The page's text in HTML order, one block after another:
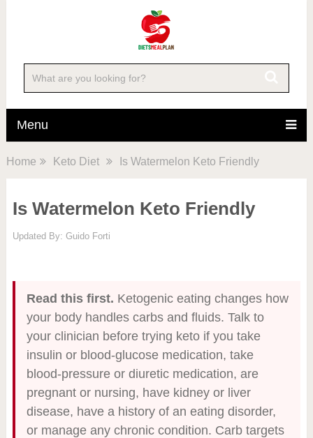
Menu
Home Keto Diet Is Watermelon Keto Friendly
Is Watermelon Keto Friendly
Updated By: Guido Forti
Read this first. Ketogenic eating changes how
your body handles carbs and fluids. Talk to
your clinician before trying keto if you take
insulin or blood-glucose medication, take
blood-pressure or diuretic medication, are
pregnant or nursing, have kidney or liver
disease, have a history of an eating disorder,
or manage any chronic condition. Carb targets